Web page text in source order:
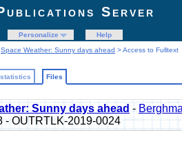
Server
Personalize
Help
Space Weather: Sunny days ahead > Access to Fulltext
Files
Sunny days ahead -
- OUTRTLK-2019-0024